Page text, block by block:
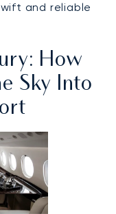
and reliable
How
Sky Into